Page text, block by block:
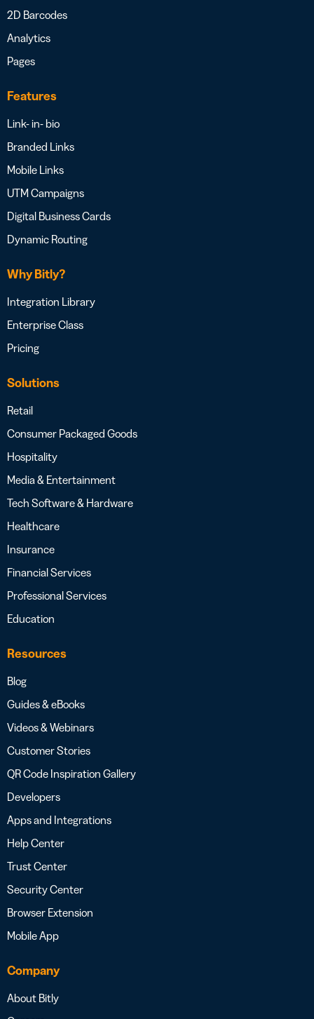
2D Barcodes
Analytics
Pages
Features
Link- in- bio
Branded Links
Mobile Links
UTM Campaigns
Digital Business Cards
Dynamic Routing
Why Bitly?
Integration Library
Enterprise Class
Pricing
Solutions
Retail
Consumer Packaged Goods
Hospitality
Media & Entertainment
Tech Software & Hardware
Healthcare
Insurance
Financial Services
Professional Services
Education
Resources
Blog
Guides & eBooks
Videos & Webinars
Customer Stories
QR Code Inspiration Gallery
Developers
Apps and Integrations
Help Center
Trust Center
Security Center
Browser Extension
Mobile App
Company
About Bitly